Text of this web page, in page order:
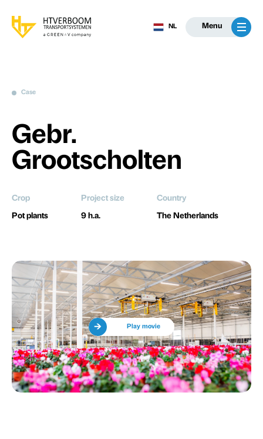
NL Menu
Case
Gebr.
Grootscholten
Crop
Pot plants
Project size
9 h.a.
Country
The Netherlands
Play movie